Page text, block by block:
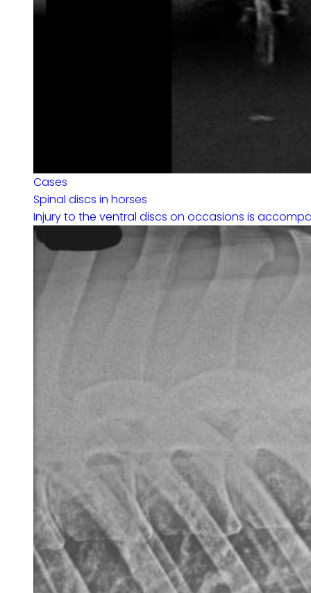
Cases
Spinal discs in horses
Injury to the ventral discs on occasions is